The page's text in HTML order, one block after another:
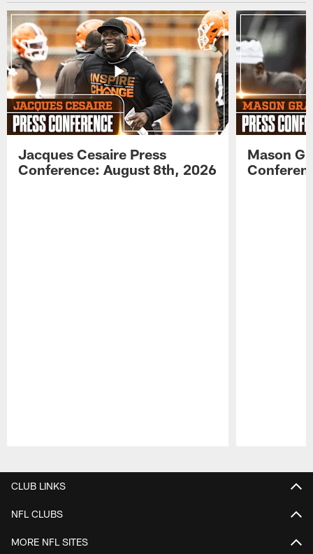
Jacques Cesaire Press
Conference: August 8th, 2026
Mason
CLUB LINKS
NFL CLUBS
MORE NFL SITES